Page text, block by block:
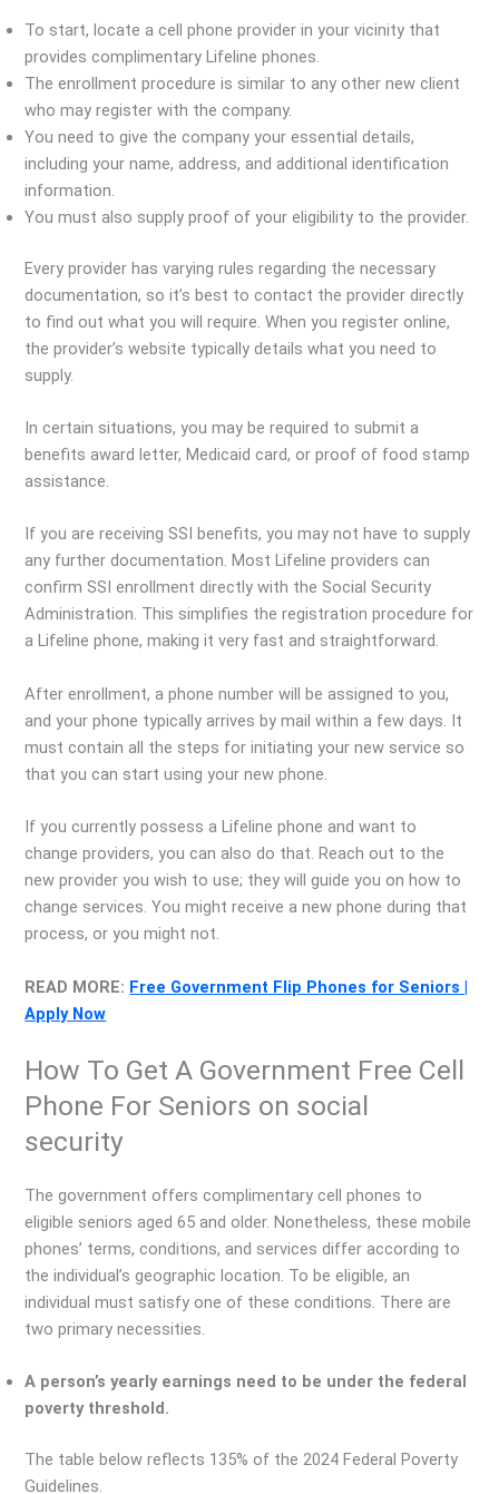
To start, locate a cell phone provider in your vicinity that
provides complimentary Lifeline phones.
The enrollment procedure is similar to any other new client
who may register with the company.
You need to give the company your essential details,
including your name, address, and additional identification
information.
You must also supply proof of your eligibility to the provider.
Every provider has varying rules regarding the necessary
documentation, so it’s best to contact the provider directly
to find out what you will require. When you register online,
the provider’s website typically details what you need to
supply.
In certain situations, you may be required to submit a
benefits award letter, Medicaid card, or proof of food stamp
assistance.
If you are receiving SSI benefits, you may not have to supply
any further documentation. Most Lifeline providers can
confirm SSI enrollment directly with the Social Security
Administration. This simplifies the registration procedure for
a Lifeline phone, making it very fast and straightforward.
After enrollment, a phone number will be assigned to you,
and your phone typically arrives by mail within a few days. It
must contain all the steps for initiating your new service so
that you can start using your new phone.
If you currently possess a Lifeline phone and want to
change providers, you can also do that. Reach out to the
new provider you wish to use; they will guide you on how to
change services. You might receive a new phone during that
process, or you might not.
READ MORE: Free Government Flip Phones for Seniors |
Apply Now
How To Get A Government Free Cell
Phone For Seniors on social
security
The government offers complimentary cell phones to
eligible seniors aged 65 and older. Nonetheless, these mobile
phones’ terms, conditions, and services differ according to
the individual’s geographic location. To be eligible, an
individual must satisfy one of these conditions. There are
two primary necessities.
A person’s yearly earnings need to be under the federal
poverty threshold.
The table below reflects 135% of the 2024 Federal Poverty
Guidelines.